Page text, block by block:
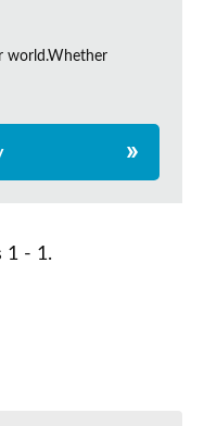
world.Whether
1 - 1.